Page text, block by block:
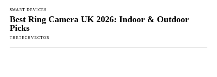
SMART DEVICES
Best Ring Camera UK 2026: Indoor & Outdoor
Picks
THETECHVECTOR